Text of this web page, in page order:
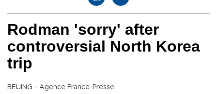
Rodman 'sorry' after
controversial North Korea
trip
BEIJING - Agence France-Presse